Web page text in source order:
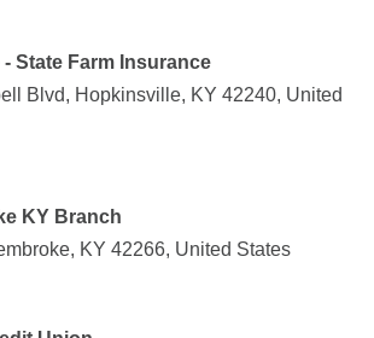
- State Farm Insurance
Blvd, Hopkinsville, KY 42240, United
KY Branch
KY 42266, United States